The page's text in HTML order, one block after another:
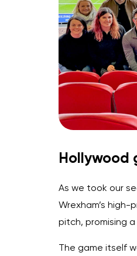
Hollywood
As we took our
Wrexham’s
pitch, promising
The game itself